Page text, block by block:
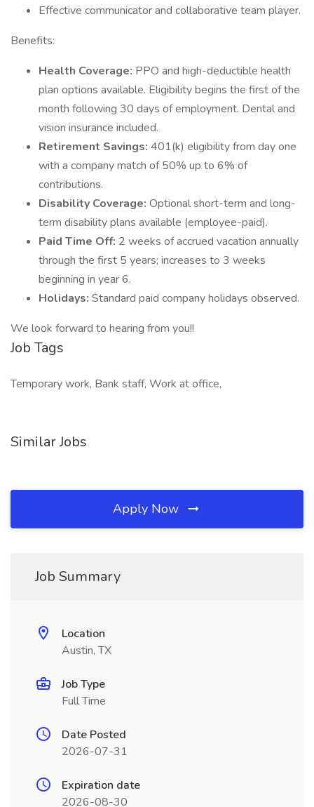
Effective communicator and collaborative team player.
Benefits:
Health Coverage: PPO and high-deductible health
plan options available. Eligibility begins the first of the
month following 30 days of employment. Dental and
vision insurance included.
Retirement Savings: 401(k) eligibility from day one
with a company match of 50% up to 6% of
contributions.
Disability Coverage: Optional short-term and long-
term disability plans available (employee-paid).
Paid Time Off: 2 weeks of accrued vacation annually
through the first 5 years; increases to 3 weeks
beginning in year 6.
Holidays: Standard paid company holidays observed.
We look forward to hearing from you!!
Job Tags
Temporary work, Bank staff, Work at office,
Similar Jobs
Apply Now
Job Summary
Location
Austin, TX
Job Type
Full Time
Date Posted
2026-07-31
Expiration date
2026-08-30